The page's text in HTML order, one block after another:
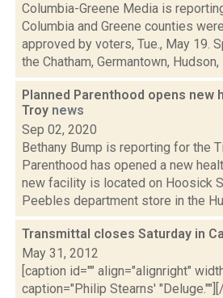
Columbia-Greene Media is
Columbia and Greene counties
approved by voters, Tue., May 19.
the Chatham, Germantown, Hudson,
Planned Parenthood opens new
Troy news
Sep 02, 2020
Bethany Bump is reporting for the
Parenthood has opened a new
new facility is located on Hoosick
Peebles department store in the
Transmittal closes Saturday in
May 31, 2012
[caption id="" align="alignright"
caption="Philip Stearns'